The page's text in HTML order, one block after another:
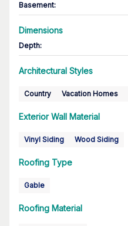
Basement:
Dimensions
Depth:
Architectural Styles
Country Vacation Homes
Exterior Wall Material
Vinyl Siding Wood Siding
Roofing Type
Gable
Roofing Material